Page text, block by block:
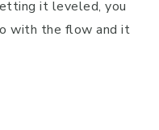
it leveled, you
with the flow and it